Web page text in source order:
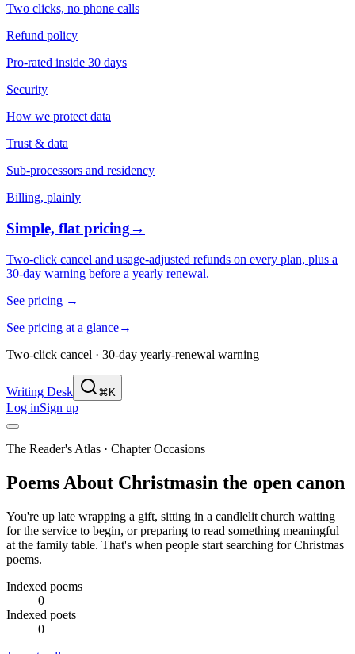
Two clicks, no phone calls
Refund policy
Pro-rated inside 30 days
Security
How we protect data
Trust & data
Sub-processors and residency
Billing, plainly
Simple, flat pricing→
Two-click cancel and usage-adjusted refunds on every plan, plus a
30-day warning before a yearly renewal.
See pricing →
See pricing at a glance→
Two-click cancel · 30-day yearly-renewal warning
Writing Desk ⌘K
Log inSign up
The Reader's Atlas · ChapterOccasions
Poems About Christmasin the open canon
You're up late wrapping a gift, sitting in a candlelit church waiting
for the service to begin, or preparing to read something meaningful
at the family table. That's when people start searching for Christmas
poems.
Indexed poems
0
Indexed poets
0